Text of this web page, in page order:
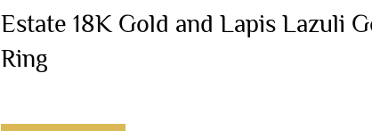
Estate 18K Gold and Lapis Lazuli
Ring